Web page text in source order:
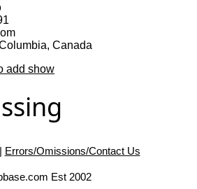
Canada
add show
Errors/Omissions/Contact Us
Est 2002